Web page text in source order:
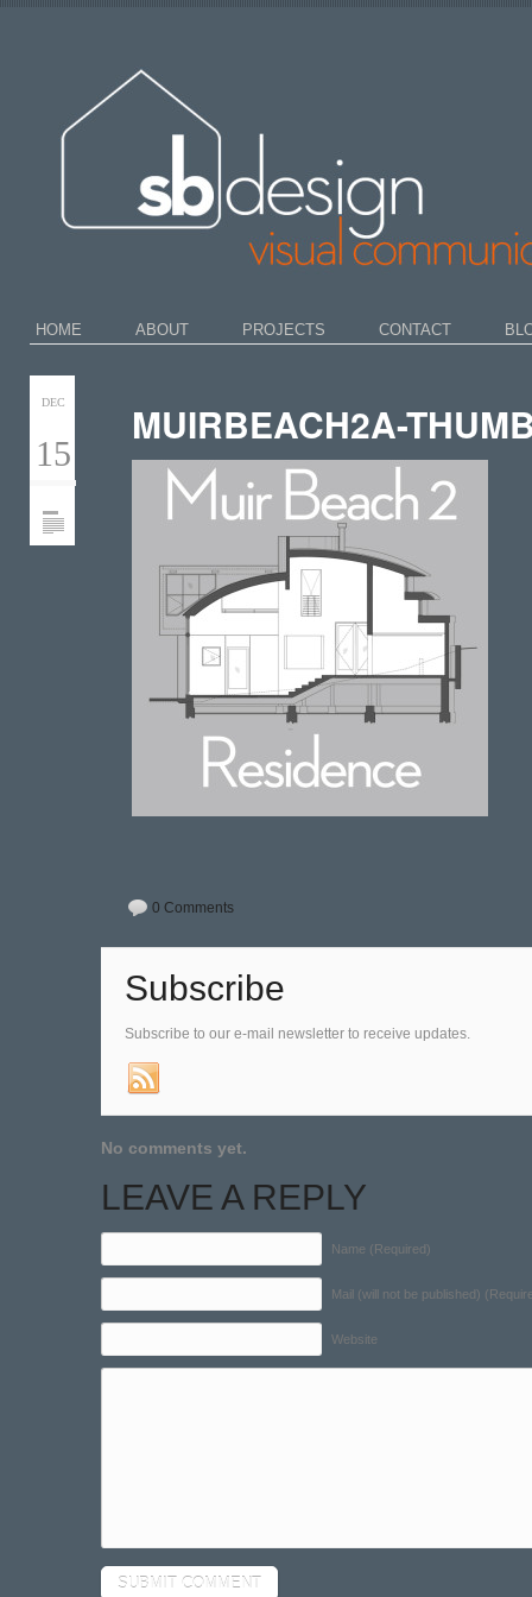
HOME ABOUT PROJECTS CONTACT
DEC
15
MUIRBEACH2A-
0 Comments
Subscribe
Subscribe to our e-mail newsletter to receive updates.
No comments yet.
LEAVE A REPLY
Name (Required)
Mail (will not be published)
Website